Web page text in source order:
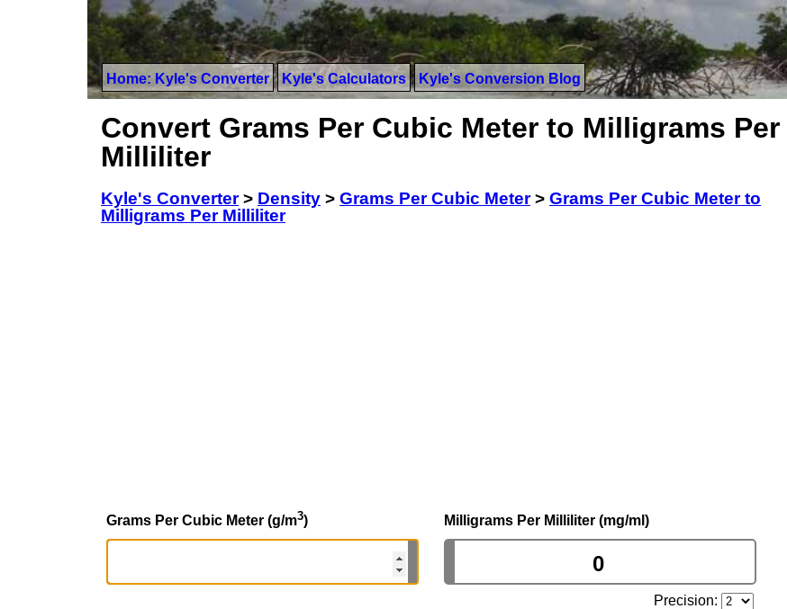
Home: Kyle's Converter Kyle's Calculators Kyle's Conversion Blog
Convert Grams Per Cubic Meter to Milligrams Per
Milliliter
Kyle's Converter> Density > Grams Per Cubic Meter> Grams Per Cubic Meter to
Milligrams Per Milliliter
Grams Per Cubic Meter (g/m3) Milligrams Per Milliliter (mg/ml)
Precision: